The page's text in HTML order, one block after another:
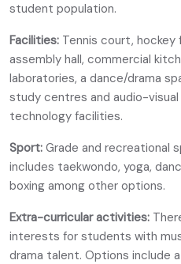
student population.
Facilities: Tennis court,
assembly hall, commercial
laboratories, a dance/drama
study centres and audio-
technology facilities.
Sport: Grade and recreational
includes taekwondo, yoga,
boxing among other options.
Extra-curricular activities:
interests for students with
drama talent. Options include